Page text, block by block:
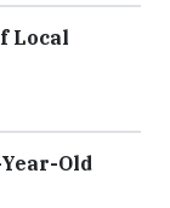
Local
Old